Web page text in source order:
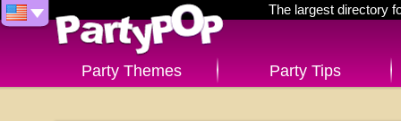
The largest directory
Party Themes Party Tips